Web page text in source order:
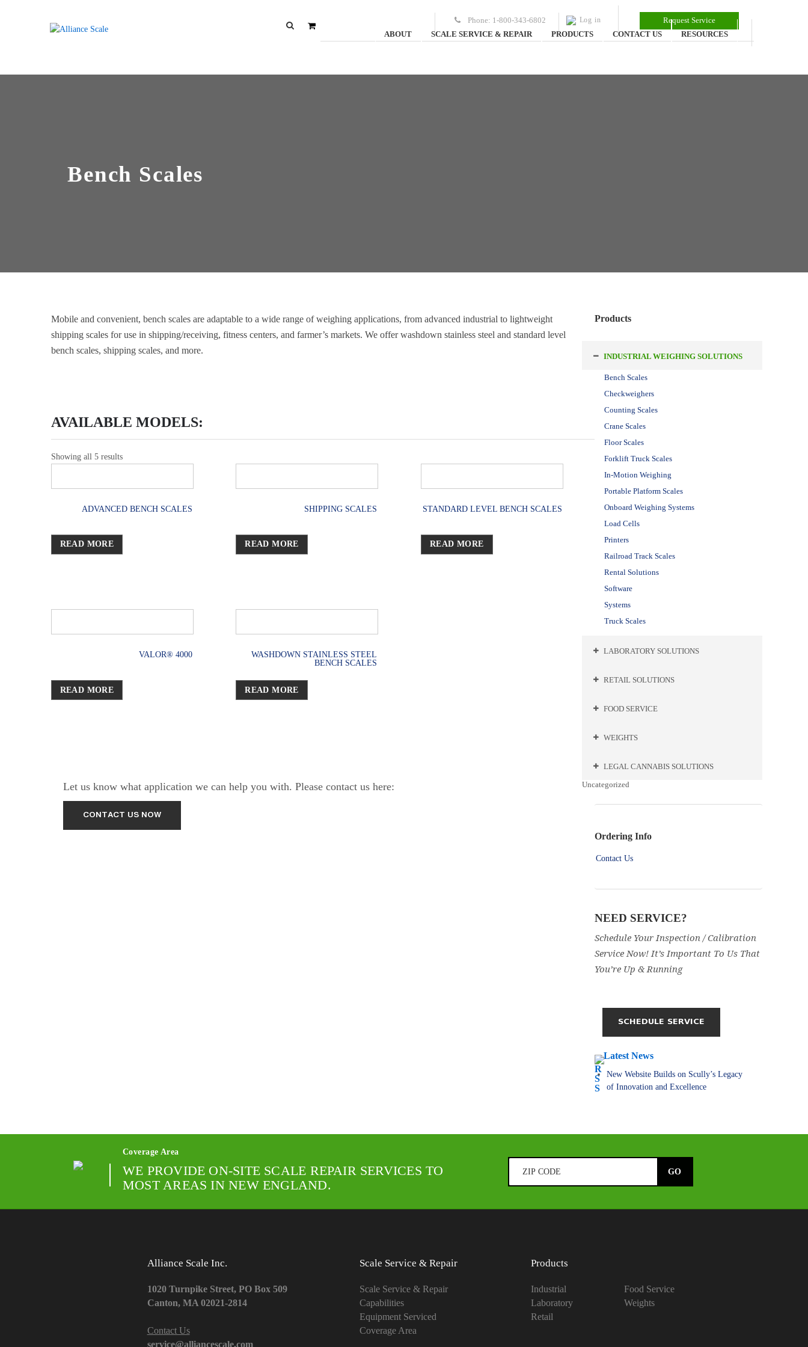
Phone: 1-800-343-6802 Log in
Request Service
ABOUT SCALE SERVICE & REPAIR PRODUCTS CONTACT US RESOURCES
Bench Scales
Mobile and convenient, bench scales are adaptable to a wide range of weighing applications, from advanced industrial to lightweight
shipping scales for use in shipping/receiving, fitness centers, and farmer’s markets. We offer washdown stainless steel and standard level
bench scales, shipping scales, and more.
AVAILABLE MODELS:
Showing all 5 results
ADVANCED BENCH SCALES
READ MORE
SHIPPING SCALES
READ MORE
STANDARD LEVEL BENCH SCALES
READ MORE
VALOR® 4000
READ MORE
WASHDOWN STAINLESS STEEL
BENCH SCALES
READ MORE
Let us know what application we can help you with. Please contact us here:
Products
INDUSTRIAL WEIGHING SOLUTIONS
Bench Scales
Checkweighers
Counting Scales
Crane Scales
Floor Scales
Forklift Truck Scales
In-Motion Weighing
Portable Platform Scales
Onboard Weighing Systems
Load Cells
Printers
Railroad Track Scales
Rental Solutions
Software
Systems
Truck Scales
LABORATORY SOLUTIONS
RETAIL SOLUTIONS
FOOD SERVICE
WEIGHTS
LEGAL CANNABIS SOLUTIONS
Uncategorized
Ordering Info
Contact Us
NEED SERVICE?
Schedule Your Inspection / Calibration
Service Now! It’s Important To Us That
You’re Up & Running
Latest News
New Website Builds on Scully’s Legacy
of Innovation and Excellence
Coverage Area
WE PROVIDE ON-SITE SCALE REPAIR SERVICES TO
MOST AREAS IN NEW ENGLAND.
Alliance Scale Inc.
1020 Turnpike Street, PO Box 509
Canton, MA 02021-2814
Contact Us
service@alliancescale.com
Scale Service & Repair
Scale Service & Repair
Capabilities
Equipment Serviced
Coverage Area
Products
Industrial
Laboratory
Retail
Food Service
Weights